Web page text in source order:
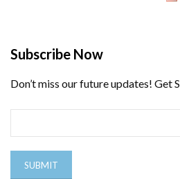
Subscribe Now
Don’t miss our future updates! Get